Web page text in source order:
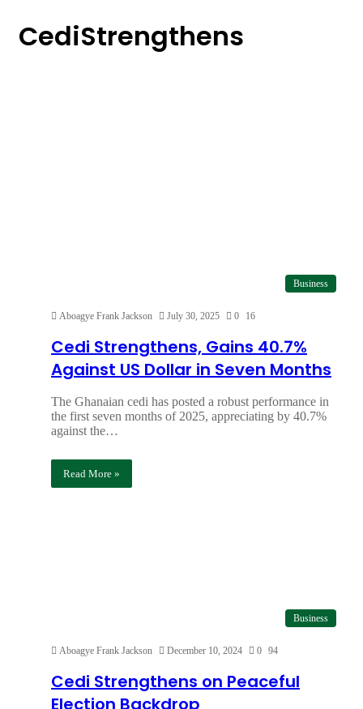
CediStrengthens
Business
Aboagye Frank Jackson July 30, 2025 0 16
Cedi Strengthens, Gains 40.7%
Against US Dollar in Seven Months
The Ghanaian cedi has posted a robust performance in
the first seven months of 2025, appreciating by 40.7%
against the…
Read More »
Business
Aboagye Frank Jackson December 10, 2024 0 94
Cedi Strengthens on Peaceful